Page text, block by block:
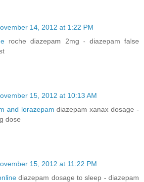
14, 2012 at 1:22 PM
roche diazepam 2mg - diazepam false
15, 2012 at 10:13 AM
and lorazepam diazepam xanax dosage -
dose
15, 2012 at 11:22 PM
diazepam dosage to sleep - diazepam